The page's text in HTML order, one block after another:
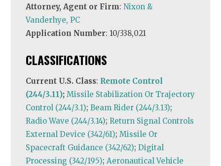
Attorney, Agent or Firm:Nixon &
Vanderhye, PC
Application Number: 10/338,021
CLASSIFICATIONS
Current U.S. Class: Remote Control
(244/3.11);Missile Stabilization Or Trajectory
Control (244/3.1);Beam Rider (244/3.13);
Radio Wave (244/3.14);Return Signal Controls
External Device (342/61);Missile Or
Spacecraft Guidance (342/62);Digital
Processing (342/195);Aeronautical Vehicle